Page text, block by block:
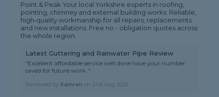
Point & Peak Your local Yorkshire experts in roofing,
pointing, chimney and external building works. Reliable,
high‑quality workmanship for all repairs, replacements
and new installations. Free no - obligation quotes across
the whole region.
Latest Guttering and Rainwater Pipe Review
"Excellent affordable service well done have your number
saved for future work ."
Reviewed by Kamran on2nd Aug 2026